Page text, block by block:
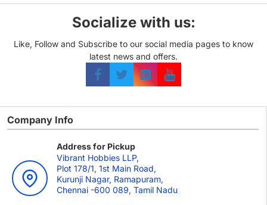
Socialize with us:
Like, Follow and Subscribe to our social media pages to know
latest news and offers.
Company Info
Address for Pickup
Vibrant Hobbies LLP,
Plot 178/1, 1st Main Road,
Kurunji Nagar, Ramapuram,
Chennai -600 089, Tamil Nadu